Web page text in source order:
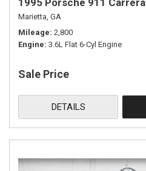
1995 Porsche 911 Carrera
Marietta, GA
Mileage 2,800
Engine 3.6L Flat 6-Cyl Engine
Sale Price
DETAILS